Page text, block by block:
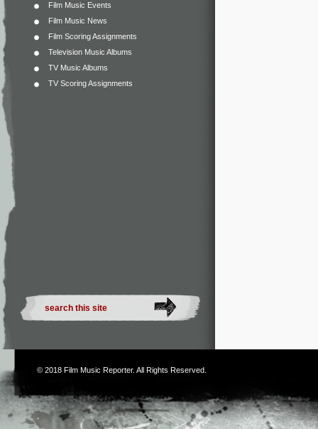
Film Music Events
Film Music News
Film Scoring Assignments
Television Music Albums
TV Music Albums
TV Scoring Assignments
© 2018 Film Music Reporter. All Rights Reserved.